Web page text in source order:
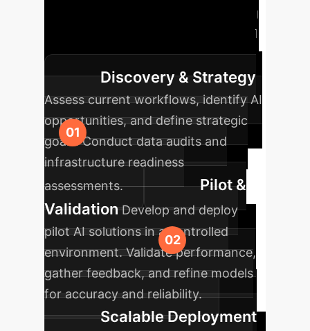
of the phases involved in integrating
AI/ML into your enterprise, designed
for clarity and actionable planning.
Discovery & Strategy
Assess current workflows, identify AI
opportunities, and define strategic
goals. Conduct data audits and
infrastructure readiness
assessments.
Pilot &
Validation Develop and deploy
pilot AI solutions in a controlled
environment. Validate performance,
gather feedback, and refine models
for accuracy and reliability.
Scalable Deployment